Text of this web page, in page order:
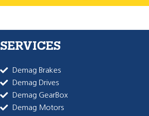
SERVICES
Demag Brakes
Demag Drives
Demag GearBox
Demag Motors